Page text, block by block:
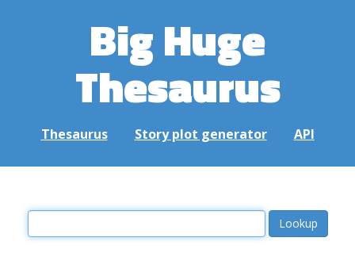
Big Huge
Thesaurus
Thesaurus Story plot generator API